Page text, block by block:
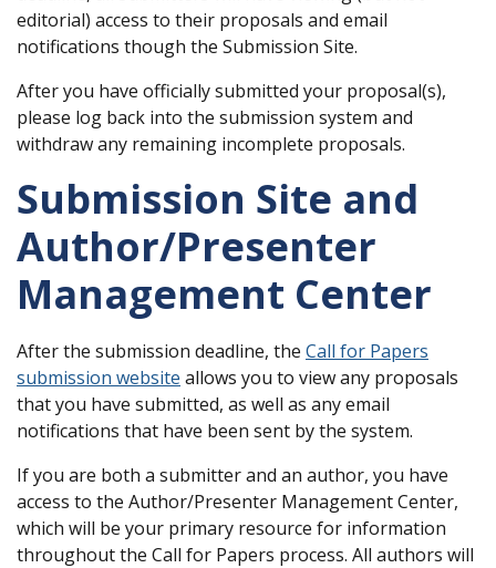
editorial) access to their proposals and email
notifications though the Submission Site.
After you have officially submitted your proposal(s),
please log back into the submission system and
withdraw any remaining incomplete proposals.
Submission Site and
Author/Presenter
Management Center
After the submission deadline, the Call for Papers
submission website allows you to view any proposals
that you have submitted, as well as any email
notifications that have been sent by the system.
If you are both a submitter and an author, you have
access to the Author/Presenter Management Center,
which will be your primary resource for information
throughout the Call for Papers process. All authors will